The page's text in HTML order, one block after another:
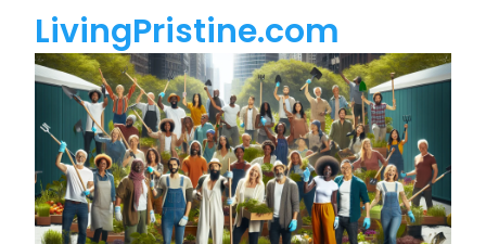
LivingPristine.com